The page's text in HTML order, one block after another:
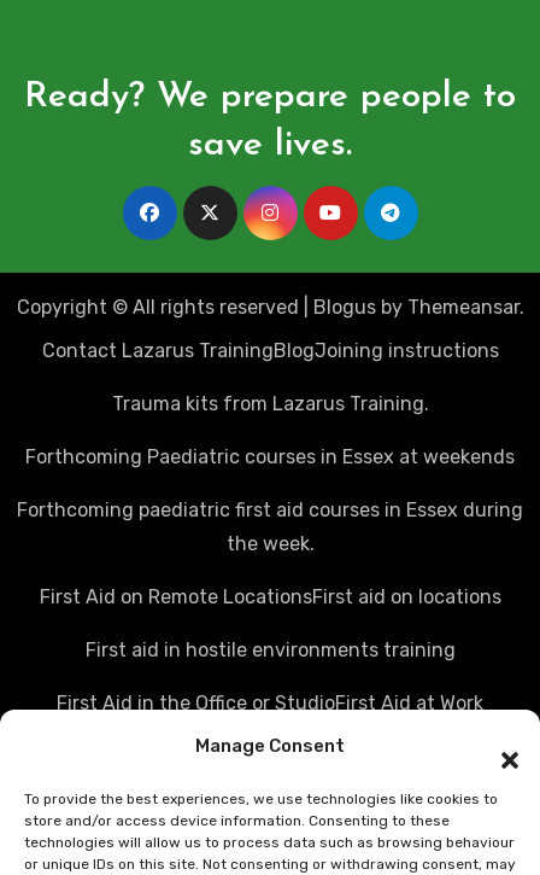
Manage Consent
To provide the best experiences, we use technologies like cookies to
store and/or access device information. Consenting to these
technologies will allow us to process data such as browsing behaviour
or unique IDs on this site. Not consenting or withdrawing consent, may
Ready? We prepare people to
save lives.
Copyright © All rights reserved Blogusby Themeansar.
Contact Lazarus TrainingBlogJoining instructions
Trauma kits from Lazarus Training.
Forthcoming Paediatric courses in Essex at weekends
Forthcoming paediatric first aid courses in Essex during
the week.
First Aid on Remote LocationsFirst aid on locations
First aid in hostile environments training
First Aid in the Office or StudioFirst Aid at Work
Police first aid courses Media first aid training
Rail Industry first aid training
Hostile Environments Training